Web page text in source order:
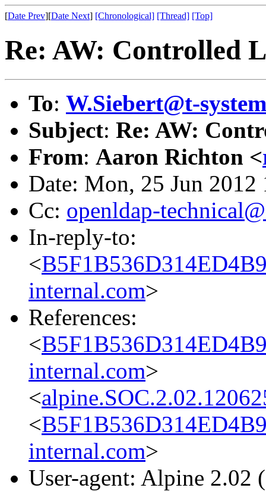
[Date Prev][Date Next] [Chronological] [Thread] [Top]
Re: AW: Controlled
To: W.Siebert@t-
Subject: Re: AW:
From: Aaron Richton <
Date: Mon, 25 Jun
Cc: openldap-
In-reply-to:
<
internal.com>
References:
<
internal.com>
<
<
internal.com>
User-agent: Alpine 2.02